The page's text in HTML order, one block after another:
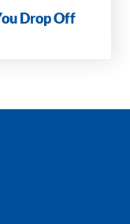
Drop Off